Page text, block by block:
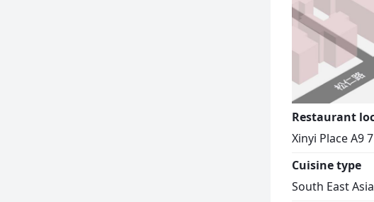
Restaurant
Xinyi Place A9
Cuisine type
South East Asia